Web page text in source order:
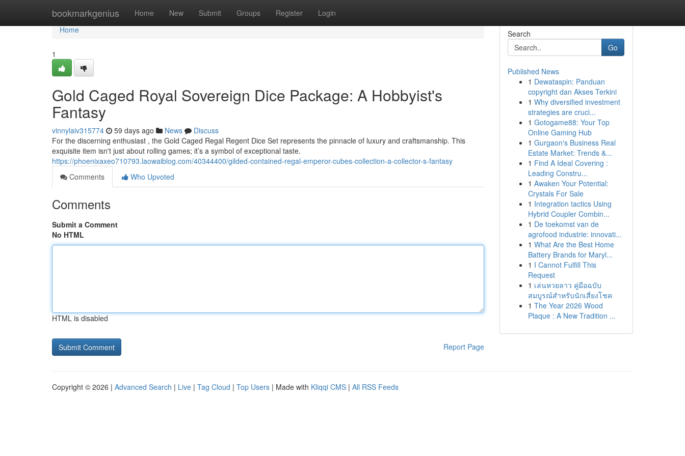
bookmarkgenius Home New Submit Groups Register Login
Home
Home
1
Gold Caged Royal Sovereign Dice Package: A Hobbyist's
Fantasy
vinnylaiv315774 59 days ago News
Discuss
For the discerning enthusiast , the Gold Caged Regal Regent Dice Set represents the pinnacle of luxury and craftsmanship. This
exquisite item isn't just about rolling games; it’s a symbol of exceptional taste.
https://phoenixaxeo710793.laowaiblog.com/40344400/gilded-contained-regal-emperor-cubes-collection-a-collector-s-fantasy
Comments
Who Upvoted
Comments
Submit a Comment
No HTML
HTML is disabled
Report Page
Search
Go
Published News
1 Dewataspin: Panduan
copyright dan Akses Terkini
1 Why diversified investment
strategies are cruci...
1 Gotogame88: Your Top
Online Gaming Hub
1 Gurgaon's Business Real
Estate Market: Trends &...
1 Find A Ideal Covering :
Leading Constru...
1 Awaken Your Potential:
Crystals For Sale
1 Integration tactics Using
Hybrid Coupler Combin...
1 De toekomst van de
agrofood industrie: innovati...
1 What Are the Best Home
Battery Brands for Maryl...
1 I Cannot Fulfill This
Request
1 เล่นหวยลาว คู่มือฉบับ
สมบูรณ์สำหรับนักเสี่ยงโชค
1 The Year 2026 Wood
Plaque : A New Tradition ...
Copyright © 2026 | Advanced Search | Live | Tag Cloud | Top Users | Made with Kliqqi CMS | All RSS Feeds